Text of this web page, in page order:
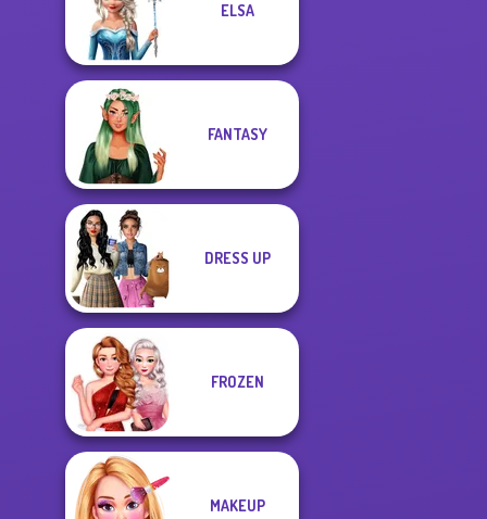
Zombie
Romance
Extreme
ELSA
FANTASY
DRESS UP
FROZEN
MAKEUP